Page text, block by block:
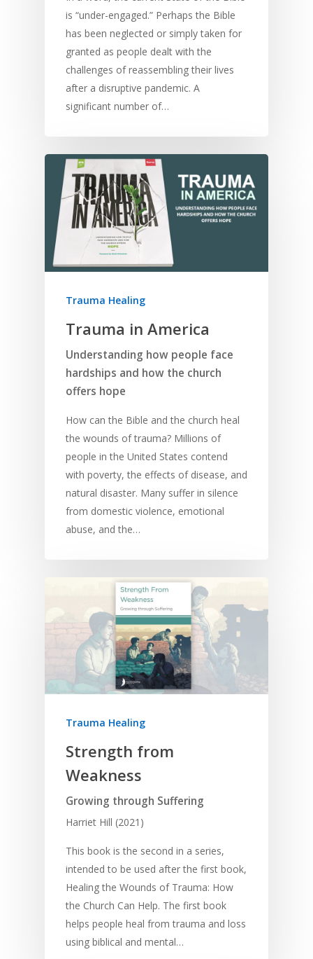
is “under-engaged.” Perhaps the Bible
has been neglected or simply taken for
granted as people dealt with the
challenges of reassembling their lives
after a disruptive pandemic. A
significant number of…
Trauma Healing
Trauma in America
Understanding how people face
hardships and how the church
offers hope
How can the Bible and the church heal
the wounds of trauma? Millions of
people in the United States contend
with poverty, the effects of disease, and
natural disaster. Many suffer in silence
from domestic violence, emotional
abuse, and the…
Trauma Healing
Strength from
Weakness
Growing through Suffering
Harriet Hill (2021)
This book is the second in a series,
intended to be used after the first book,
Healing the Wounds of Trauma: How
the Church Can Help. The first book
helps people heal from trauma and loss
using biblical and mental…